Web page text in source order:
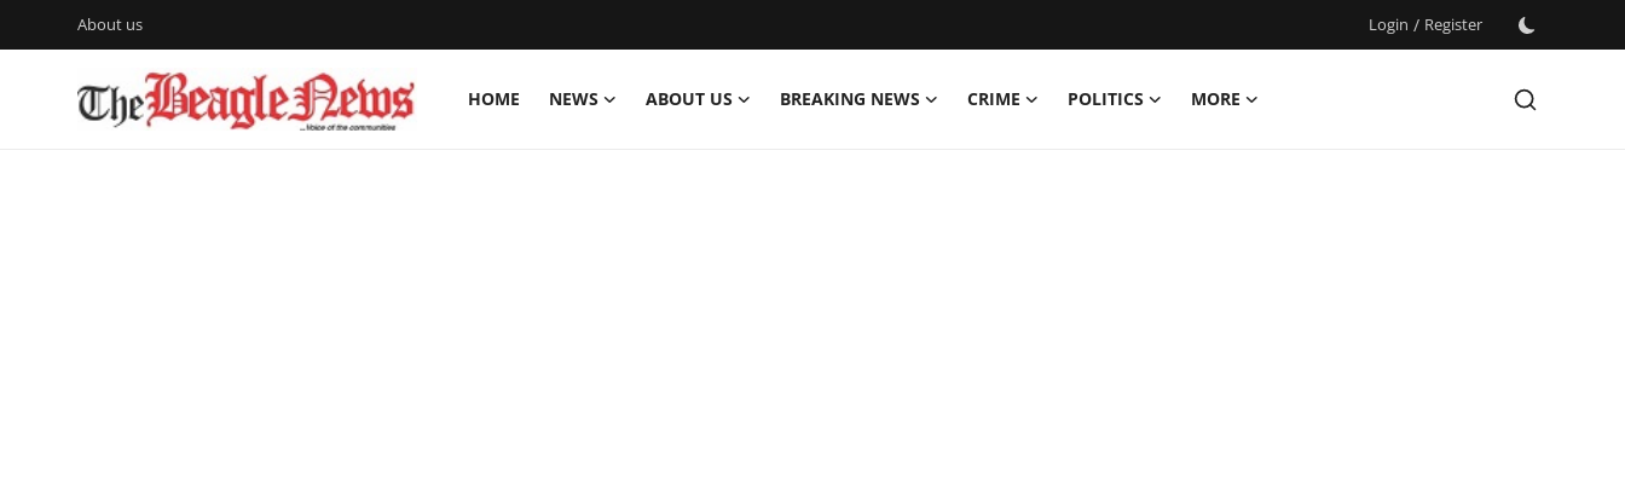
About us Login / Register
HOME NEWS ABOUT US BREAKING NEWS CRIME POLITICS
MORE
Login
Register